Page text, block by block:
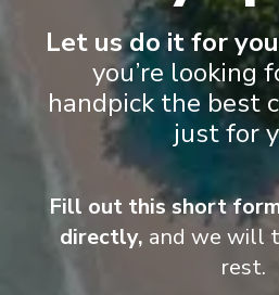
all destinations and
Scenic Eclipse II takes ocean
new level of luxury and
board will be one of world-
absolute discovery. From the
Let us do it for
you’re looking
handpick the best
just for
Fill out this short
directly, and we will
rest.